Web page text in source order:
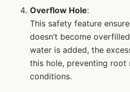
Overflow Hole:
This safety feature
doesn’t become
water is added, the
this hole, preventing
conditions.